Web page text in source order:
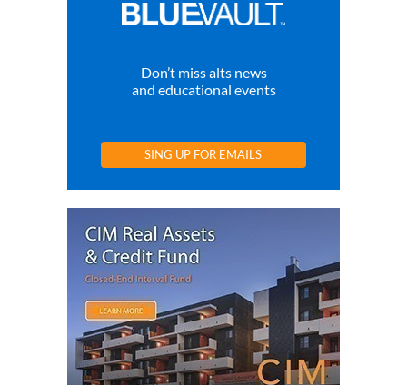
Don’t miss alts news
and educational events
SING UP FOR EMAILS